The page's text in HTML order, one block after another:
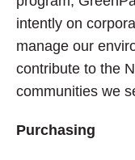
intently on
manage our
contribute to the
communities we
Purchasing